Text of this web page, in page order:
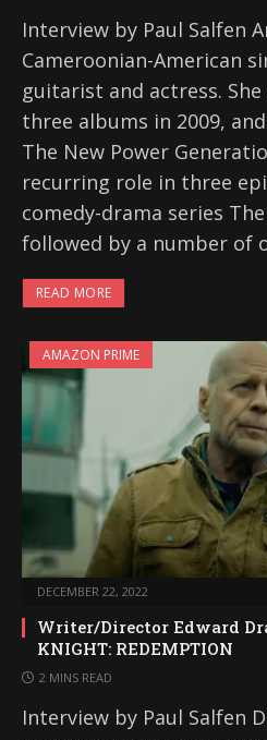
Interview by Paul Salfen
Cameroonian-American
guitarist and actress.
three albums in 2009,
The New Power
recurring role in three
comedy-drama series
followed by a number of
READ MORE
AMAZON PRIME
DECEMBER 22, 2022
Writer/Director Edward
KNIGHT: REDEMPTION
2 MINS READ
Interview by Paul Salfen